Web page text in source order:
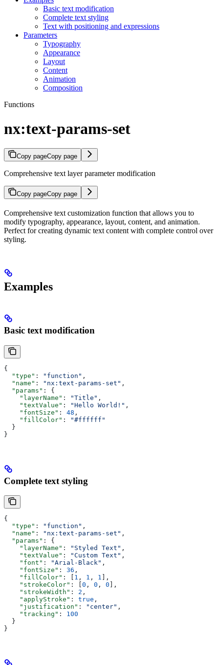
Basic text modification
Complete text styling
Text with positioning and expressions
Parameters
Typography
Appearance
Layout
Content
Animation
Composition
Functions
nx:text-params-set
Copy pageCopy page
Comprehensive text layer parameter modification
Copy pageCopy page
Comprehensive text customization function that allows you to
modify typography, appearance, layout, content, and animation.
Perfect for creating dynamic text content with complete control over
styling.
Examples
Basic text modification
{
  "type"
: "function" ,
  "name"
: "nx:text-params-set" ,
  "params"
: {
    "layerName"
: "Title" ,
    "textValue"
: "Hello World!" ,
    "fontSize"
: 48 ,
    "fillColor"
:
"#ffffff"
  }
}
Complete text styling
{
  "type"
: "function" ,
  "name"
: "nx:text-params-set" ,
  "params"
: {
    "layerName"
: "Styled Text" ,
    "textValue"
: "Custom Text" ,
    "font"
: "Arial-Black" ,
    "fontSize"
: 36 ,
    "fillColor"
: [ 1 , 1 , 1 ],
    "strokeColor"
: [ 0 , 0 , 0 ],
    "strokeWidth"
: 2 ,
    "applyStroke"
: true ,
    "justification"
: "center" ,
    "tracking"
: 100
  }
}